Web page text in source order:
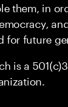
them, in
for future
is a